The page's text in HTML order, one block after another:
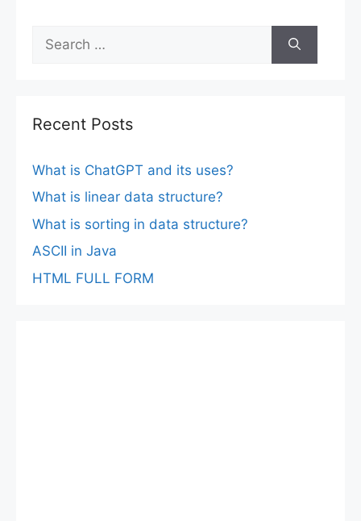
for:
Recent Posts
What is ChatGPT and its uses?
What is linear data structure?
What is sorting in data structure?
ASCII in Java
HTML FULL FORM